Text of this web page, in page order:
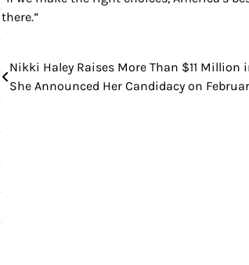
there.”
Post
navigation
Nikki Haley Raises More Than $11 Million
She Announced Her Candidacy on